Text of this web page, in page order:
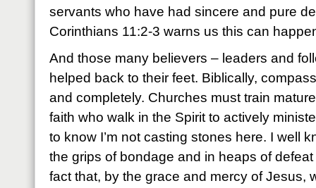
servants who have had sincere and pure
Corinthians 11:2-3 warns us this can
And those many believers – leaders and
helped back to their feet. Biblically,
and completely. Churches must train
faith who walk in the Spirit to actively
to know I’m not casting stones here. I well
the grips of bondage and in heaps of
fact that, by the grace and mercy of Jesus,